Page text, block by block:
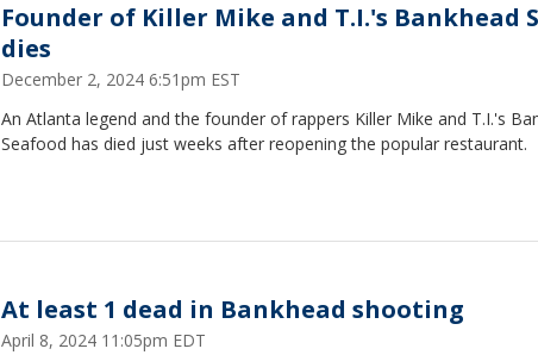
Founder of Killer Mike and T.I.'s Bankhead
dies
December 2, 2024 6:51pm EST
An Atlanta legend and the founder of rappers Killer Mike and T.I.'s
Seafood has died just weeks after reopening the popular restaurant.
At least 1 dead in Bankhead shooting
April 8, 2024 11:05pm EDT